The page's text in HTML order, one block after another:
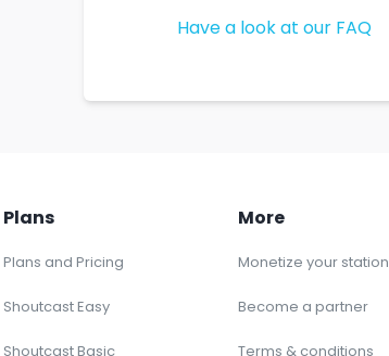
Have a look at our FAQ
Plans
Plans and Pricing
Shoutcast Easy
Shoutcast Basic
More
Monetize your station
Become a partner
Terms & conditions